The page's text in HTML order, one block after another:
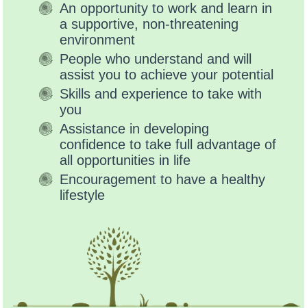
An opportunity to work and learn in
a supportive, non-threatening
environment
People who understand and will
assist you to achieve your potential
Skills and experience to take with
you
Assistance in developing
confidence to take full advantage of
all opportunities in life
Encouragement to have a healthy
lifestyle